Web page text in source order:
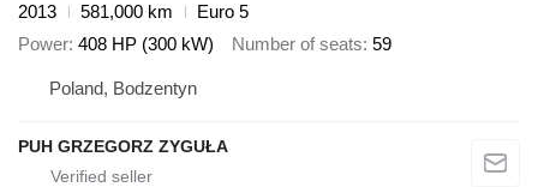
2013
581,000 km
Euro 5
Power 408 HP (300 kW) Number of seats 59
Poland, Bodzentyn
PUH GRZEGORZ ZYGUŁA